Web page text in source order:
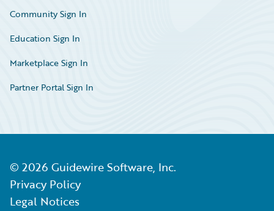
Community Sign In
Education Sign In
Marketplace Sign In
Partner Portal Sign In
© 2026 Guidewire Software, Inc.
Privacy Policy
Legal Notices